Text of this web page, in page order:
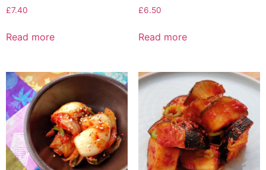
£7.40
Read more
£6.50
Read more